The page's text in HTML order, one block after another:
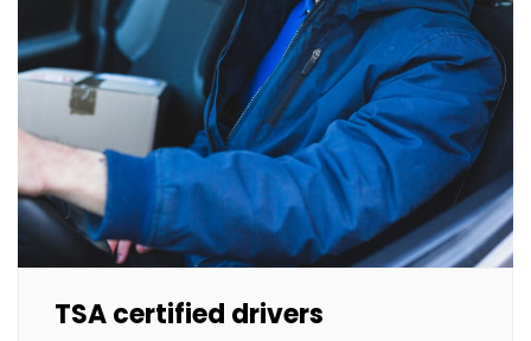
TSA certified drivers